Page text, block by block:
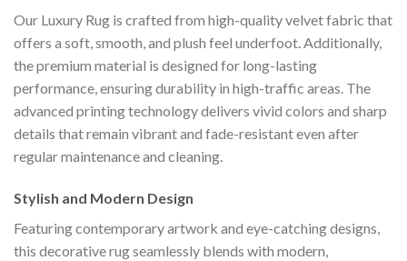
Our Luxury Rug is crafted from high-quality velvet fabric that
offers a soft, smooth, and plush feel underfoot. Additionally,
the premium material is designed for long-lasting
performance, ensuring durability in high-traffic areas. The
advanced printing technology delivers vivid colors and sharp
details that remain vibrant and fade-resistant even after
regular maintenance and cleaning.
Stylish and Modern Design
Featuring contemporary artwork and eye-catching designs,
this decorative rug seamlessly blends with modern,